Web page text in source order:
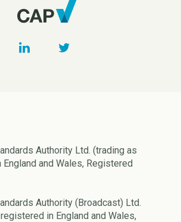
Authority Ltd. (trading as
and Wales, Registered
Authority (Broadcast) Ltd.
in England and Wales,